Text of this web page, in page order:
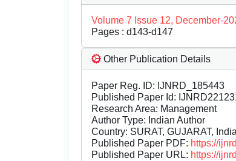
Volume 7 Issue 12, December-
Pages : d143-d147
Other Publication Details
Paper Reg. ID: IJNRD_185443
Published Paper Id:
Research Area: Management
Author Type: Indian Author
Country: SURAT, GUJARAT, India
Published Paper PDF: https://
Published Paper URL: https://